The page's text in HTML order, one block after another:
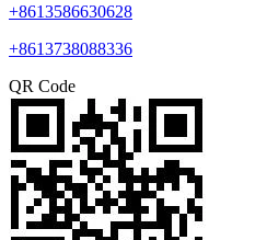
+8613586630628
+8613738088336
QR Code